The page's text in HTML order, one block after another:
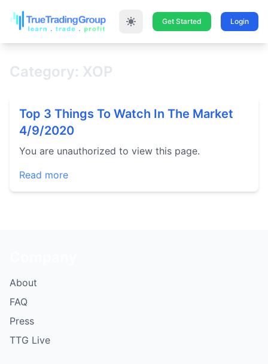
Get Started Login
Category: XOP
Top 3 Things To Watch In The Market
4/9/2020
You are unauthorized to view this page.
Read more
About
FAQ
Press
TTG Live